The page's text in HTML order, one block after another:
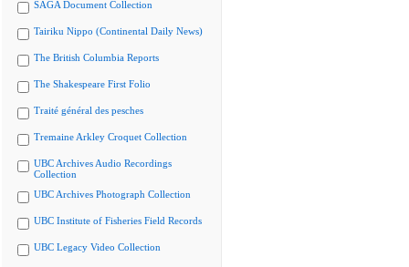
SAGA Document Collection
Tairiku Nippo (Continental Daily News)
The British Columbia Reports
The Shakespeare First Folio
Traité général des pesches
Tremaine Arkley Croquet Collection
UBC Archives Audio Recordings
Collection
UBC Archives Photograph Collection
UBC Institute of Fisheries Field Records
UBC Legacy Video Collection